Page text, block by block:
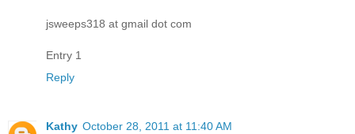
jsweeps318 at gmail dot com
Entry 1
Reply
Kathy October 28, 2011 at 11:40 AM